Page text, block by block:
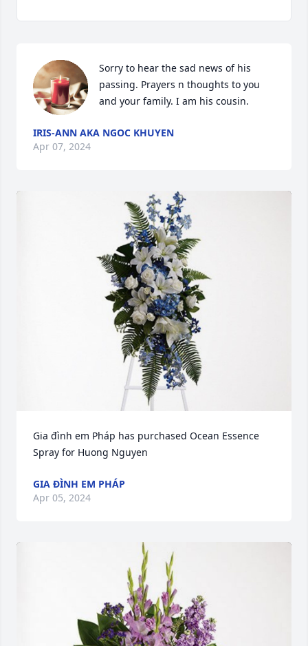
Sorry to hear the sad news of his
passing. Prayers n thoughts to you
and your family. I am his cousin.
IRIS-ANN AKA NGOC KHUYEN
Apr 07, 2024
Gia đình em Pháp has purchased Ocean Essence
Spray for Huong Nguyen
GIA ĐÌNH EM PHÁP
Apr 05, 2024